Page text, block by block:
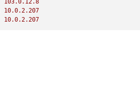
103.0.12.8
10.0.2.207
10.0.2.207